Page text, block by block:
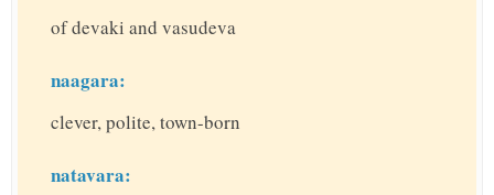
of devaki and vasudeva
naagara:
clever, polite, town-born
natavara: